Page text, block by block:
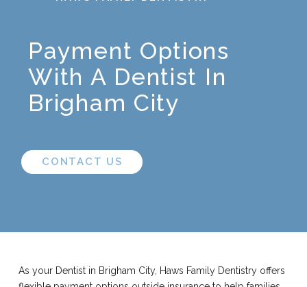
Payment Options
With A Dentist In
Brigham City
CONTACT US
As your Dentist in Brigham City, Haws Family Dentistry offers